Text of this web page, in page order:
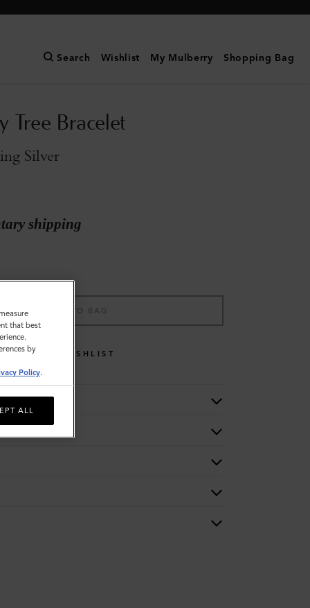
Search Wishlist My Mulberry Shopping Bag
Tree Bracelet
Silver
shipping
ADD TO BAG
WISHLIST
that best
by
Policy.
ALL